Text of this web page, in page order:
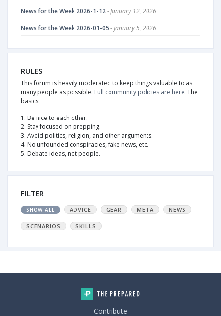
News for the Week 2026-1-12- January 12, 2026
News for the Week 2026-01-05 - January 5, 2026
RULES
This forum is heavily moderated to keep things valuable to as
many people as possible. Full community policies are here. The
basics:
1. Be nice to each other.
2. Stay focused on prepping.
3. Avoid politics, religion, and other arguments.
4. No unfounded conspiracies, fake news, etc.
5. Debate ideas, not people.
FILTER
SHOW ALL ADVICE GEAR META NEWS
SCENARIOS SKILLS
Contribute